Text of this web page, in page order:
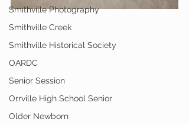
Smithville Photography
Smithville Creek
Smithville Historical Society
OARDC
Senior Session
Orrville High School Senior
Older Newborn